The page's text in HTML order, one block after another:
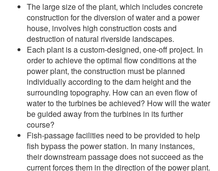
The large size of the plant, which includes concrete
construction for the diversion of water and a power
house, involves high construction costs and
destruction of natural riverside landscapes.
Each plant is a custom-designed, one-off project. In
order to achieve the optimal flow conditions at the
power plant, the construction must be planned
individually according to the dam height and the
surrounding topography. How can an even flow of
water to the turbines be achieved? How will the water
be guided away from the turbines in its further
course?
Fish-passage facilities need to be provided to help
fish bypass the power station. In many instances,
their downstream passage does not succeed as the
current forces them in the direction of the power plant.